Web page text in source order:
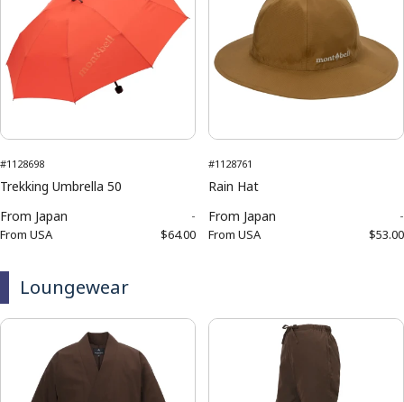
#1128698
Trekking Umbrella 50
From Japan -
From USA $64.00
#1128761
Rain Hat
From Japan -
From USA $53.00
Loungewear